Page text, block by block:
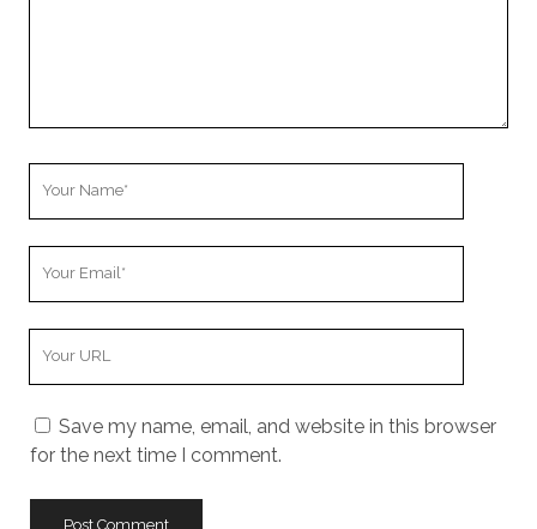
Save my name, email, and website in this browser
for the next time I comment.